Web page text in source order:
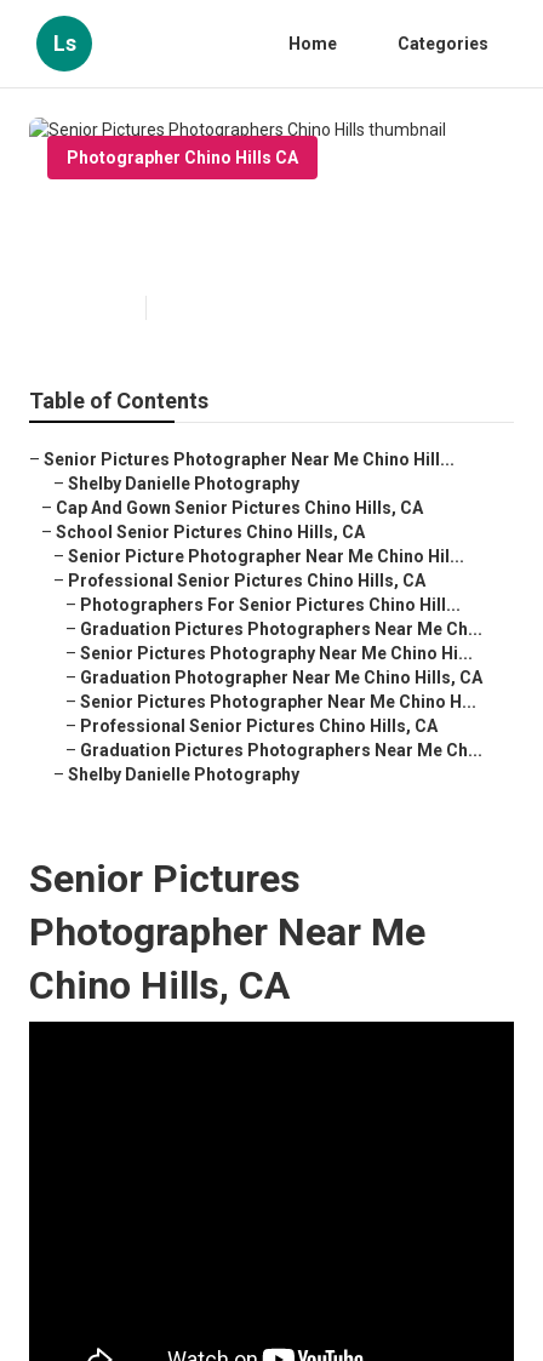
Ls Home Categories
Photographer Chino Hills CA
Table of Contents
– Senior Pictures Photographer Near Me Chino Hill...
– Shelby Danielle Photography
– Cap And Gown Senior Pictures Chino Hills, CA
– School Senior Pictures Chino Hills, CA
– Senior Picture Photographer Near Me Chino Hil...
– Professional Senior Pictures Chino Hills, CA
– Photographers For Senior Pictures Chino Hill...
– Graduation Pictures Photographers Near Me Ch...
– Senior Pictures Photography Near Me Chino Hi...
– Graduation Photographer Near Me Chino Hills, CA
– Senior Pictures Photographer Near Me Chino H...
– Professional Senior Pictures Chino Hills, CA
– Graduation Pictures Photographers Near Me Ch...
– Shelby Danielle Photography
Senior Pictures
Photographer Near Me
Chino Hills, CA